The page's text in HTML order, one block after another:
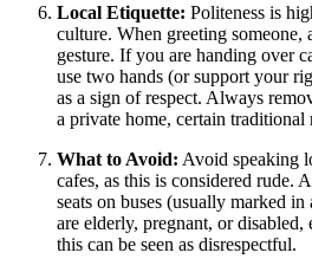
Local Etiquette: Politeness is
culture. When greeting someone,
gesture. If you are handing over
use two hands (or support your
as a sign of respect. Always
a private home, certain traditional
What to Avoid: Avoid speaking
cafes, as this is considered rude.
seats on buses (usually marked
are elderly, pregnant, or disabled,
this can be seen as disrespectful.